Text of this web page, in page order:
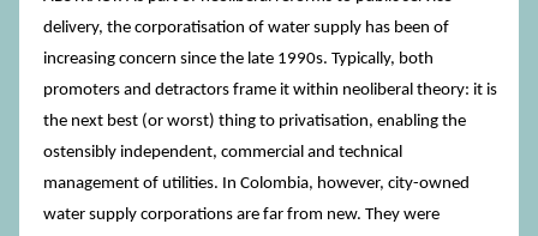
delivery, the corporatisation of water supply has been of
increasing concern since the late 1990s. Typically, both
promoters and detractors frame it within neoliberal theory: it is
the next best (or worst) thing to privatisation, enabling the
ostensibly independent, commercial and technical
management of utilities. In Colombia, however, city-owned
water supply corporations are far from new. They were